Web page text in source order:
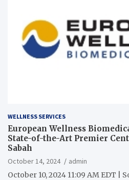
WELLNESS SERVICES
European Wellness
State-of-the-Art Premier
Sabah
October 14, 2024
admin
October 10, 2024 11:09 AM EDT |